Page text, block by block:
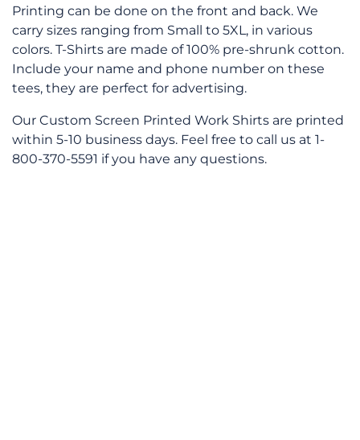
Printing can be done on the front and back. We
carry sizes ranging from Small to 5XL, in various
colors. T-Shirts are made of 100% pre-shrunk cotton.
Include your name and phone number on these
tees, they are perfect for advertising.
Our Custom Screen Printed Work Shirts are printed
within 5-10 business days. Feel free to call us at 1-
800-370-5591 if you have any questions.